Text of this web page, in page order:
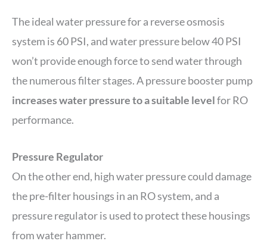
The ideal water pressure for a reverse osmosis
system is 60 PSI, and water pressure below 40 PSI
won’t provide enough force to send water through
the numerous filter stages. A pressure booster pump
increases water pressure to a suitable levelfor RO
performance.
Pressure Regulator
On the other end, high water pressure could damage
the pre-filter housings in an RO system, and a
pressure regulator is used to protect these housings
from water hammer.